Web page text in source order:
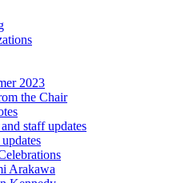
2023
the Chair
staff updates
Arakawa